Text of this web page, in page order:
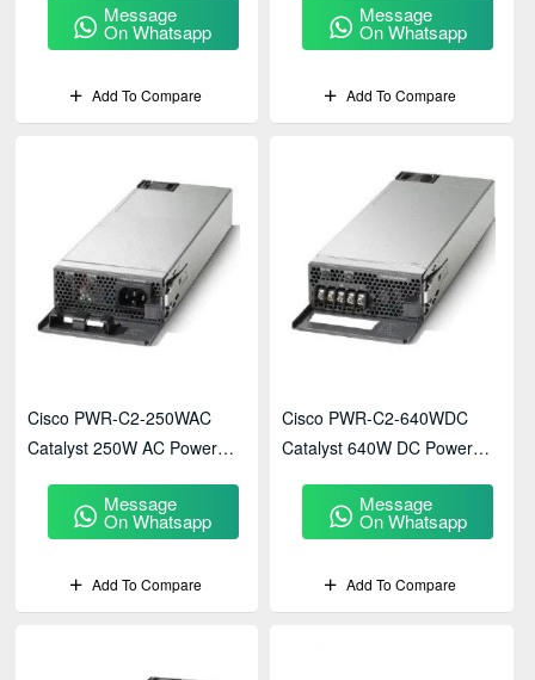
Message
On Whatsapp
Add To Compare
Message
On Whatsapp
Add To Compare
Cisco PWR-C2-250WAC
Catalyst 250W AC Power
Message
On Whatsapp
Add To Compare
Cisco PWR-C2-640WDC
Catalyst 640W DC Power
Message
On Whatsapp
Add To Compare